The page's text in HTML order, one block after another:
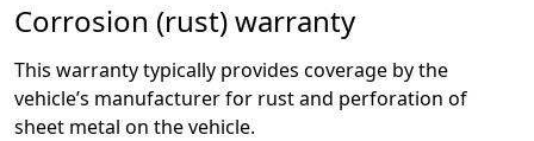
Corrosion (rust) warranty
This warranty typically provides coverage by the
vehicle’s manufacturer for rust and perforation of
sheet metal on the vehicle.